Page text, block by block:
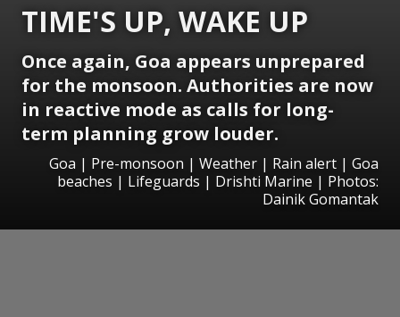
TIME'S UP, WAKE UP
Once again, Goa appears unprepared
for the monsoon. Authorities are now
in reactive mode as calls for long-
term planning grow louder.
Goa | Pre-monsoon | Weather | Rain alert | Goa
beaches | Lifeguards | Drishti Marine | Photos:
Dainik Gomantak